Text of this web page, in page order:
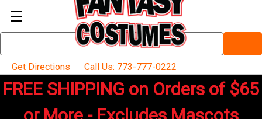
Keyword:
Get Directions
Call Us: 773-777-0222
FREE SHIPPING on Orders of $65